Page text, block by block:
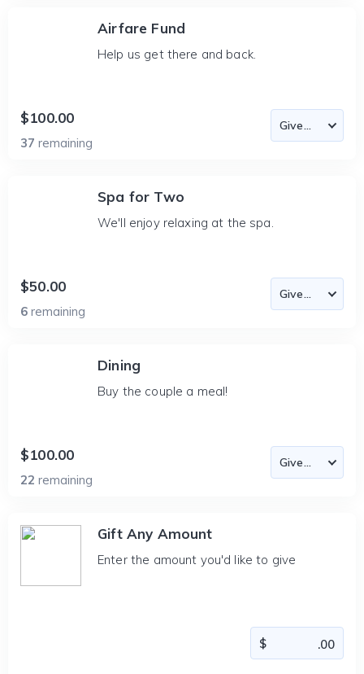
Airfare Fund
Help us get there and back.
$100.00
37 remaining
Spa for Two
We'll enjoy relaxing at the spa.
$50.00
6 remaining
Dining
Buy the couple a meal!
$100.00
22 remaining
Gift Any Amount
Enter the amount you'd like to give